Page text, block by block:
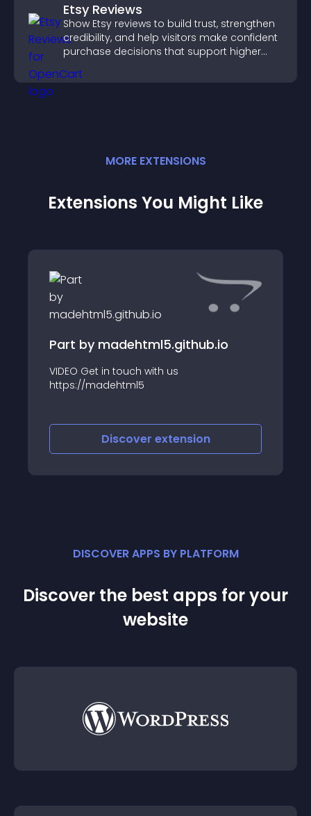
Etsy Reviews
Show Etsy reviews to build trust, strengthen
credibility, and help visitors make confident
purchase decisions that support higher
MORE EXTENSIONS
Extensions You Might Like
Part by madehtml5.github.io
VIDEO Get in touch with us
https://madehtml5
Discover extension
DISCOVER APPS BY PLATFORM
Discover the best apps for your
website